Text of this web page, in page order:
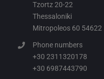
Tzortz 20-22
Thessaloniki
Mitropoleos 60 54622
Phone numbers
+30 2311320178
+30 6987443790